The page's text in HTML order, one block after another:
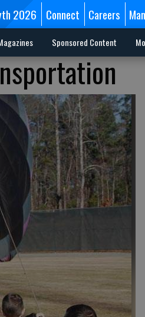
2026 Connect Careers
Sponsored Content